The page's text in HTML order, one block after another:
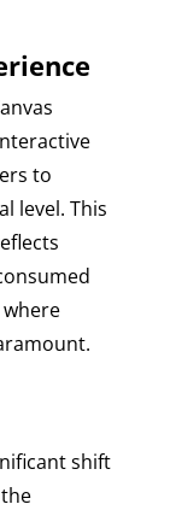
to
level. This
shift